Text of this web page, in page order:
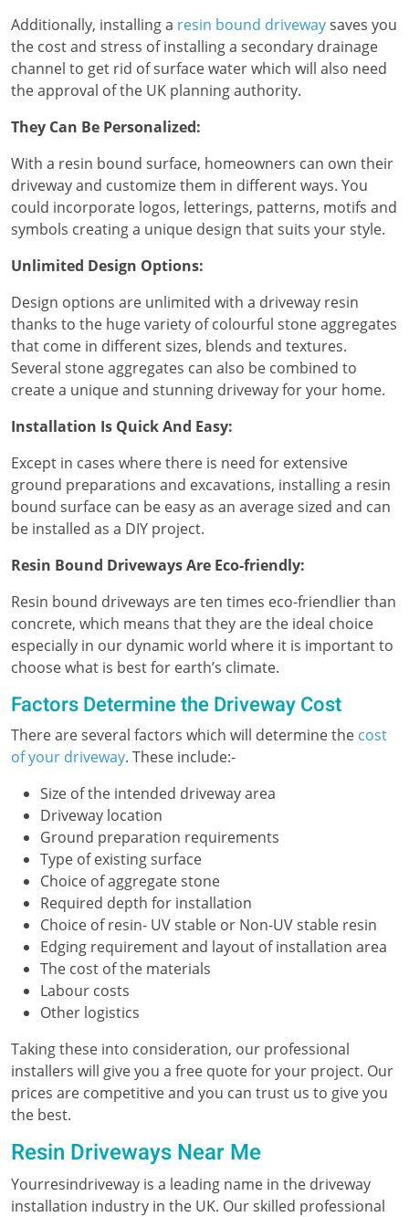
Additionally, installing a resin bound drivewaysaves you
the cost and stress of installing a secondary drainage
channel to get rid of surface water which will also need
the approval of the UK planning authority.
They Can Be Personalized:
With a resin bound surface, homeowners can own their
driveway and customize them in different ways. You
could incorporate logos, letterings, patterns, motifs and
symbols creating a unique design that suits your style.
Unlimited Design Options:
Design options are unlimited with a driveway resin
thanks to the huge variety of colourful stone aggregates
that come in different sizes, blends and textures.
Several stone aggregates can also be combined to
create a unique and stunning driveway for your home.
Installation Is Quick And Easy:
Except in cases where there is need for extensive
ground preparations and excavations, installing a resin
bound surface can be easy as an average sized and can
be installed as a DIY project.
Resin Bound Driveways Are Eco-friendly:
Resin bound driveways are ten times eco-friendlier than
concrete, which means that they are the ideal choice
especially in our dynamic world where it is important to
choose what is best for earth’s climate.
Factors Determine the Driveway Cost
There are several factors which will determine the cost
of your driveway. These include:-
Size of the intended driveway area
Driveway location
Ground preparation requirements
Type of existing surface
Choice of aggregate stone
Required depth for installation
Choice of resin- UV stable or Non-UV stable resin
Edging requirement and layout of installation area
The cost of the materials
Labour costs
Other logistics
Taking these into consideration, our professional
installers will give you a free quote for your project. Our
prices are competitive and you can trust us to give you
the best.
Resin Driveways Near Me
Yourresindriveway is a leading name in the driveway
installation industry in the UK. Our skilled professional